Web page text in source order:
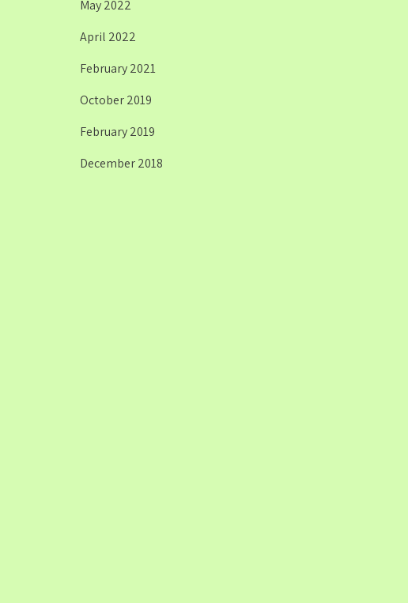
May 2022
April 2022
February 2021
October 2019
February 2019
December 2018